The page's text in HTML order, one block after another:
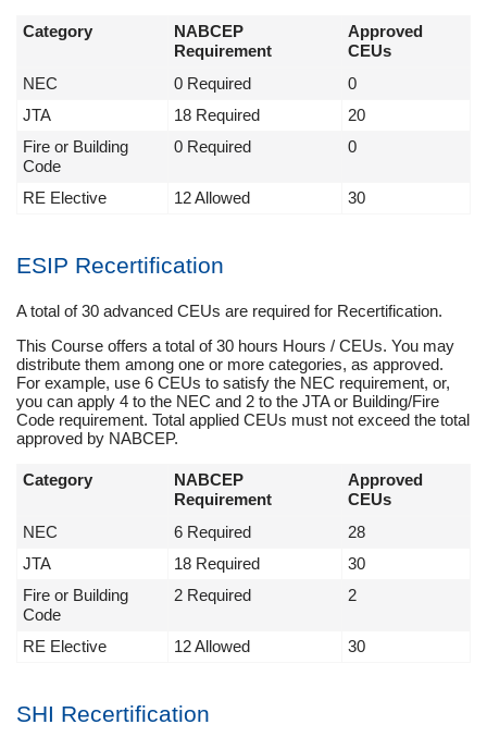
Category
NABCEP
Requirement
Approved
CEUs
NEC
0 Required
0
JTA
18 Required
20
Fire or Building
Code
0 Required 0
RE Elective 12 Allowed 30
ESIP Recertification
A total of 30 advanced CEUs are required for Recertification.
This Course offers a total of 30 hours Hours / CEUs. You may
distribute them among one or more categories, as approved.
For example, use 6 CEUs to satisfy the NEC requirement, or,
you can apply 4 to the NEC and 2 to the JTA or Building/Fire
Code requirement. Total applied CEUs must not exceed the total
approved by NABCEP.
Category
NABCEP
Requirement
Approved
CEUs
NEC
6 Required
28
JTA
18 Required
30
Fire or Building
Code
2 Required 2
RE Elective 12 Allowed 30
SHI Recertification